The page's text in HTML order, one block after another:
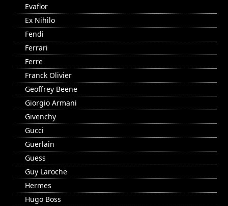
Evaflor
Ex Nihilo
Fendi
Ferrari
Ferre
Franck Olivier
Geoffrey Beene
Giorgio Armani
Givenchy
Gucci
Guerlain
Guess
Guy Laroche
Hermes
Hugo Boss